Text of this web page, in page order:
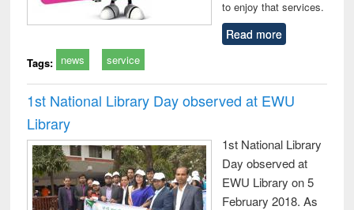
to enjoy that services.
Read more
Tags: news service
1st National Library Day observed at EWU
Library
1st National Library
Day observed at
EWU Library on 5
February 2018. As